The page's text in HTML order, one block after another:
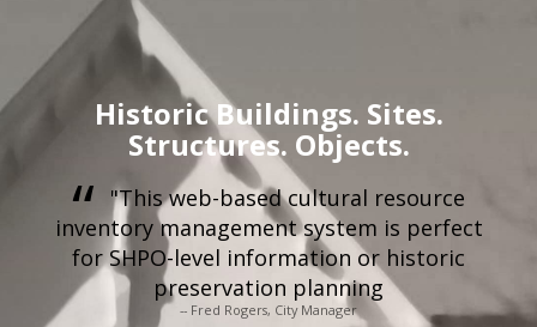
Historic Buildings. Sites.
Structures. Objects.
"This web-based cultural resource
inventory management system is perfect
for SHPO-level information or historic
preservation planning
-- Fred Rogers, City Manager